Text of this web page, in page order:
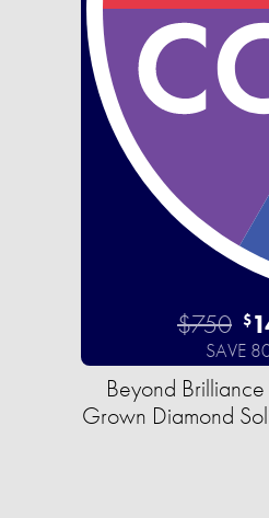
$750 $
SAVE
Beyond
Grown Diamond